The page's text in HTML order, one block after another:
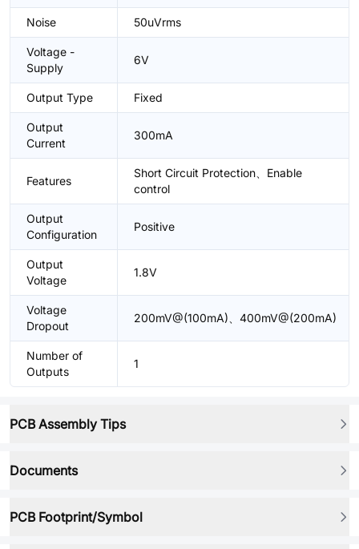
Noise 50uVrms
Voltage -
Supply
6V
Output Type Fixed
Output
Current
300mA
Features
Short Circuit Protection、Enable
control
Output
Configuration
Positive
Output
Voltage
1.8V
Voltage
Dropout
200mV@(100mA)、400mV@(200mA)
Number of
Outputs
1
PCB Assembly Tips
Documents
PCB Footprint/Symbol